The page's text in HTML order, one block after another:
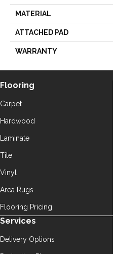
MATERIAL
ATTACHED PAD
WARRANTY
Flooring
Carpet
Hardwood
Laminate
Tile
Vinyl
Area Rugs
Flooring Pricing
Services
Delivery Options